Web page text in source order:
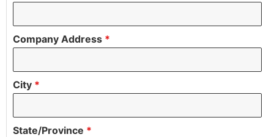
Company Address *
City *
State/Province *